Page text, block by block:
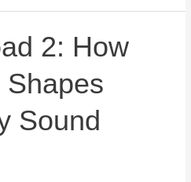
2: How
Shapes
Sound